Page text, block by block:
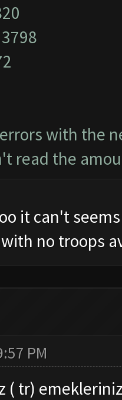
with the
read the
it can't
no troops
PM
( tr)